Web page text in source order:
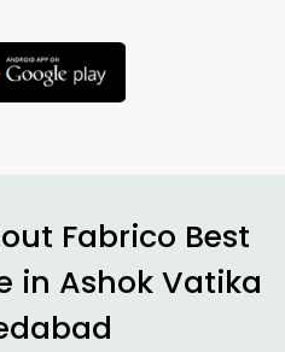
Fabrico Best
in Ashok Vatika